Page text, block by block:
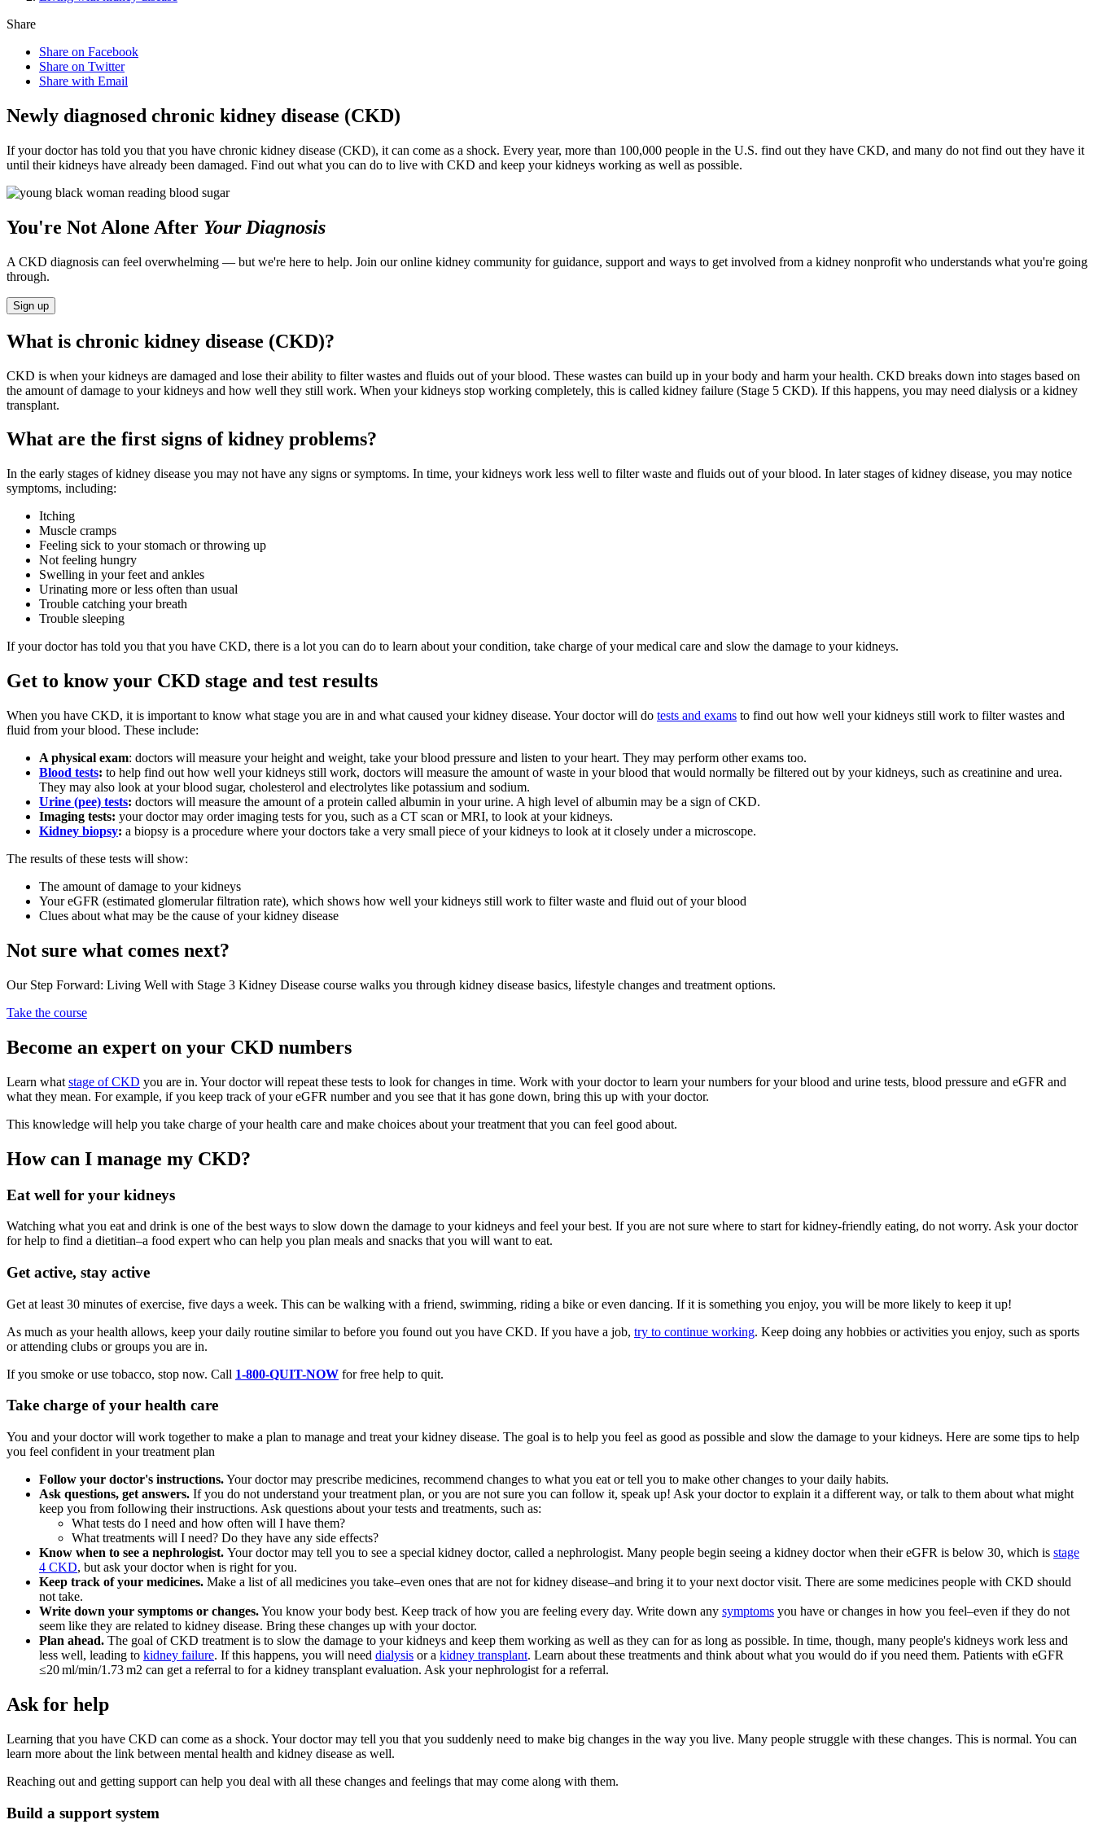
Share
Share on Facebook
Share on Twitter
Share with Email
Newly diagnosed chronic kidney disease (CKD)
If your doctor has told you that you have chronic kidney disease (CKD), it can come as a shock. Every year, more than 100,000 people in the U.S. find out they have CKD, and many do not find out they have it
until their kidneys have already been damaged. Find out what you can do to live with CKD and keep your kidneys working as well as possible.
You're Not Alone After Your Diagnosis
A CKD diagnosis can feel overwhelming — but we're here to help. Join our online kidney community for guidance, support and ways to get involved from a kidney nonprofit who understands what you're going
through.
Sign up
What is chronic kidney disease (CKD)?
CKD is when your kidneys are damaged and lose their ability to filter wastes and fluids out of your blood. These wastes can build up in your body and harm your health. CKD breaks down into stages based on
the amount of damage to your kidneys and how well they still work. When your kidneys stop working completely, this is called kidney failure (Stage 5 CKD). If this happens, you may need dialysis or a kidney
transplant.
What are the first signs of kidney problems?
In the early stages of kidney disease you may not have any signs or symptoms. In time, your kidneys work less well to filter waste and fluids out of your blood. In later stages of kidney disease, you may notice
symptoms, including:
Itching
Muscle cramps
Feeling sick to your stomach or throwing up
Not feeling hungry
Swelling in your feet and ankles
Urinating more or less often than usual
Trouble catching your breath
Trouble sleeping
If your doctor has told you that you have CKD, there is a lot you can do to learn about your condition, take charge of your medical care and slow the damage to your kidneys.
Get to know your CKD stage and test results
When you have CKD, it is important to know what stage you are in and what caused your kidney disease. Your doctor will do tests and exams to find out how well your kidneys still work to filter wastes and
fluid from your blood. These include:
A physical exam: doctors will measure your height and weight, take your blood pressure and listen to your heart. They may perform other exams too.
Blood tests: to help find out how well your kidneys still work, doctors will measure the amount of waste in your blood that would normally be filtered out by your kidneys, such as creatinine and urea.
They may also look at your blood sugar, cholesterol and electrolytes like potassium and sodium.
Urine (pee) tests: doctors will measure the amount of a protein called albumin in your urine. A high level of albumin may be a sign of CKD.
Imaging tests: your doctor may order imaging tests for you, such as a CT scan or MRI, to look at your kidneys.
Kidney biopsy: a biopsy is a procedure where your doctors take a very small piece of your kidneys to look at it closely under a microscope.
The results of these tests will show:
The amount of damage to your kidneys
Your eGFR (estimated glomerular filtration rate), which shows how well your kidneys still work to filter waste and fluid out of your blood
Clues about what may be the cause of your kidney disease
Not sure what comes next?
Our Step Forward: Living Well with Stage 3 Kidney Disease course walks you through kidney disease basics, lifestyle changes and treatment options.
Take the course
Become an expert on your CKD numbers
Learn what stage of CKD you are in. Your doctor will repeat these tests to look for changes in time. Work with your doctor to learn your numbers for your blood and urine tests, blood pressure and eGFR and
what they mean. For example, if you keep track of your eGFR number and you see that it has gone down, bring this up with your doctor.
This knowledge will help you take charge of your health care and make choices about your treatment that you can feel good about.
How can I manage my CKD?
Eat well for your kidneys
Watching what you eat and drink is one of the best ways to slow down the damage to your kidneys and feel your best. If you are not sure where to start for kidney-friendly eating, do not worry. Ask your doctor
for help to find a dietitian–a food expert who can help you plan meals and snacks that you will want to eat.
Get active, stay active
Get at least 30 minutes of exercise, five days a week. This can be walking with a friend, swimming, riding a bike or even dancing. If it is something you enjoy, you will be more likely to keep it up!
As much as your health allows, keep your daily routine similar to before you found out you have CKD. If you have a job, try to continue working. Keep doing any hobbies or activities you enjoy, such as sports
or attending clubs or groups you are in.
If you smoke or use tobacco, stop now. Call 1-800-QUIT-NOW for free help to quit.
Take charge of your health care
You and your doctor will work together to make a plan to manage and treat your kidney disease. The goal is to help you feel as good as possible and slow the damage to your kidneys. Here are some tips to help
you feel confident in your treatment plan
Follow your doctor's instructions.Your doctor may prescribe medicines, recommend changes to what you eat or tell you to make other changes to your daily habits.
Ask questions, get answers. If you do not understand your treatment plan, or you are not sure you can follow it, speak up! Ask your doctor to explain it a different way, or talk to them about what might
keep you from following their instructions. Ask questions about your tests and treatments, such as:
What tests do I need and how often will I have them?
What treatments will I need? Do they have any side effects?
Know when to see a nephrologist. Your doctor may tell you to see a special kidney doctor, called a nephrologist. Many people begin seeing a kidney doctor when their eGFR is below 30, which is stage
4 CKD, but ask your doctor when is right for you.
Keep track of your medicines. Make a list of all medicines you take–even ones that are not for kidney disease–and bring it to your next doctor visit. There are some medicines people with CKD should
not take.
Write down your symptoms or changes.You know your body best. Keep track of how you are feeling every day. Write down any symptoms you have or changes in how you feel–even if they do not
seem like they are related to kidney disease. Bring these changes up with your doctor.
Plan ahead. The goal of CKD treatment is to slow the damage to your kidneys and keep them working as well as they can for as long as possible. In time, though, many people's kidneys work less and
less well, leading to kidney failure. If this happens, you will need dialysis or a kidney transplant. Learn about these treatments and think about what you would do if you need them. Patients with eGFR
≤20 ml/min/1.73 m2 can get a referral to for a kidney transplant evaluation. Ask your nephrologist for a referral.
Ask for help
Learning that you have CKD can come as a shock. Your doctor may tell you that you suddenly need to make big changes in the way you live. Many people struggle with these changes. This is normal. You can
learn more about the link between mental health and kidney disease as well.
Reaching out and getting support can help you deal with all these changes and feelings that may come along with them.
Build a support system